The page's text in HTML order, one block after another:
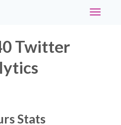
Toggle
Twitter
Stats